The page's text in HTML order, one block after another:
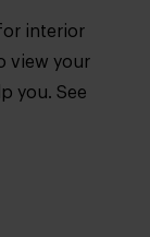
interior
view your
you. See